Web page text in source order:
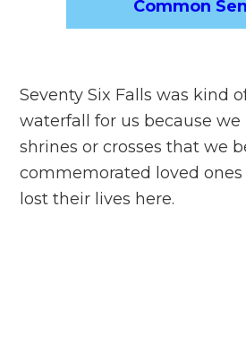
Seventy Six Falls was kind
waterfall for us because
shrines or crosses that we
commemorated loved
lost their lives here.